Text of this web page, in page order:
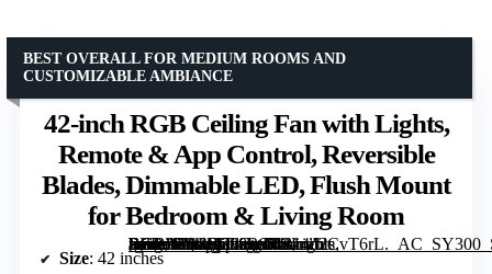
42-inch RGB Ceiling Fan with Lights,
Remote & App Control, Reversible
Blades, Dimmable LED, Flush Mount
for Bedroom & Living Room
[grimfaste asin=”B0GD788R97″ mode=”image” alt=”42-inch RGB Ceiling Fan with Lights, Remote & App Control, Reversible Blades, Dimmable LED, Flush Mount for Bedroom & Living Room” image=”https://m.media-amazon.com/images/I/814n2CvT6rL._AC_SY300_SX300_QL70_FMwebp_.jpg” link=”0″]
BEST OVERALL FOR MEDIUM ROOMS AND
CUSTOMIZABLE AMBIANCE
Size: 42 inches